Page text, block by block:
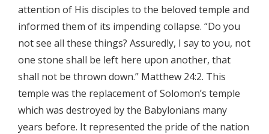
attention of His disciples to the beloved temple and
informed them of its impending collapse. “Do you
not see all these things? Assuredly, I say to you, not
one stone shall be left here upon another, that
shall not be thrown down.” Matthew 24:2. This
temple was the replacement of Solomon’s temple
which was destroyed by the Babylonians many
years before. It represented the pride of the nation